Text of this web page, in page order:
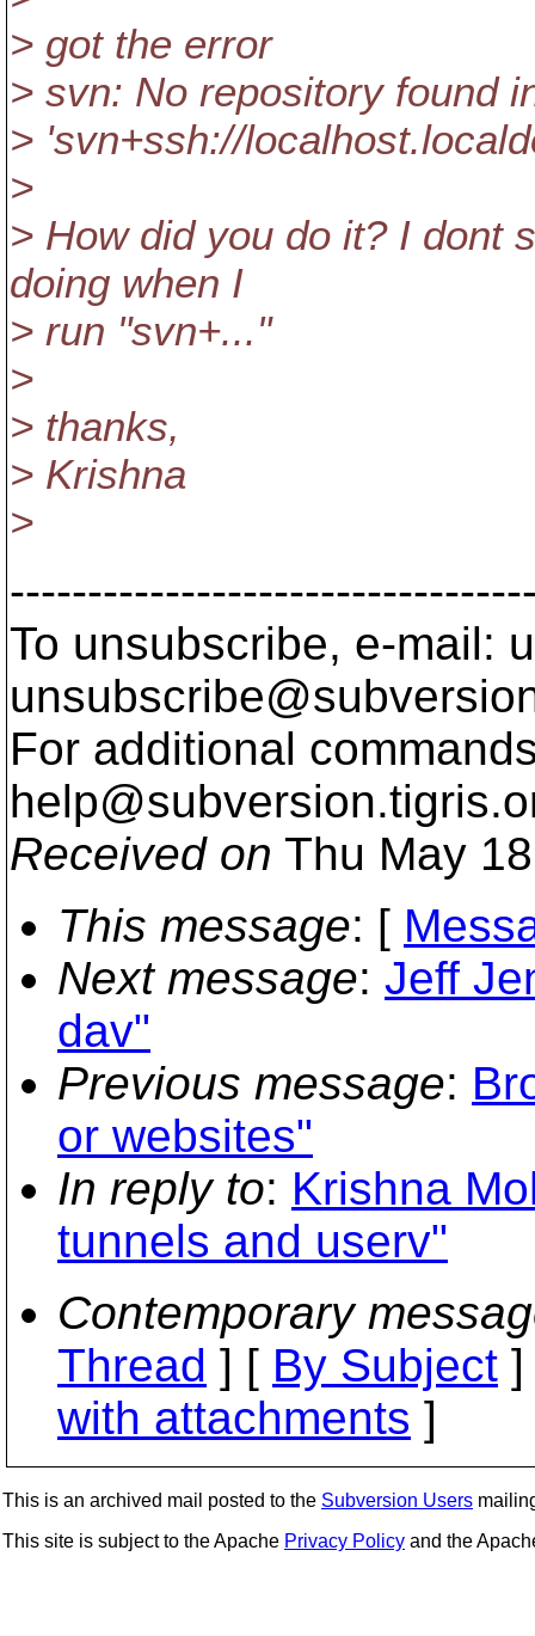
> got the error
> svn: No repository found
> 'svn+ssh://
>
> How did you do it? I dont
doing when I
> run "svn+..."
>
> thanks,
> Krishna
>
To unsubscribe, e-mail:
For additional
help@subversion.
Received on Thu May
This message: [
Next message: Jeff
dav"
Previous message:
or websites"
In reply to: Krishna
tunnels and userv"
Contemporary
Thread ] [ By Subject
with attachments ]
This is an archived mail posted to the Subversion Users
This site is subject to the Apache Privacy Policy and the